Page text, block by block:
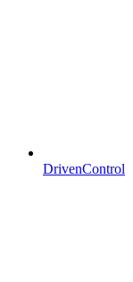
DrivenControl